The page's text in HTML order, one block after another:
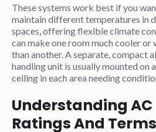
These systems work best if you
maintain different temperatures in
spaces, offering flexible climate
can make one room much cooler or
than another. A separate, compact
handling unit is usually mounted on
ceiling in each area needing
Understanding AC
Ratings And Terms